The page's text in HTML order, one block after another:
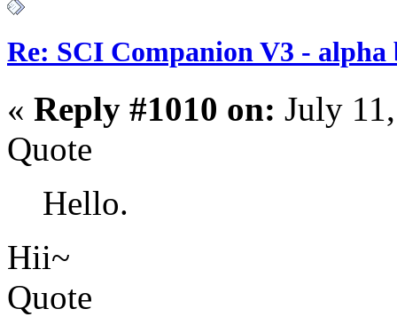
Re: SCI Companion V3 - alpha
« Reply #1010 on: July
Quote
Hello.
Hii~
Quote